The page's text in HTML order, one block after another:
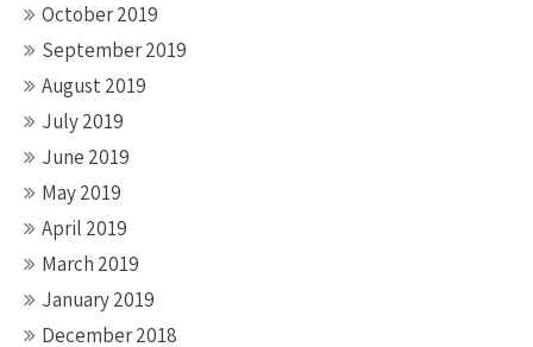
October 2019
September 2019
August 2019
July 2019
June 2019
May 2019
April 2019
March 2019
January 2019
December 2018